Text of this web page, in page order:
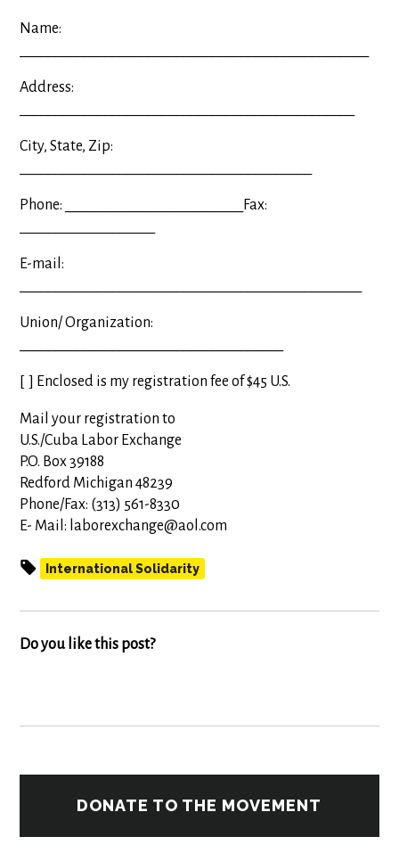
Name:
Address:
City, State, Zip:
Phone: _________________________Fax:
E-mail:
Union/ Organization:
[ ] Enclosed is my registration fee of $45 U.S.
Mail your registration to
U.S./Cuba Labor Exchange
P.O. Box 39188
Redford Michigan 48239
Phone/Fax: (313) 561-8330
E- Mail: laborexchange@aol.com
International Solidarity
Do you like this post?
DONATE TO THE MOVEMENT